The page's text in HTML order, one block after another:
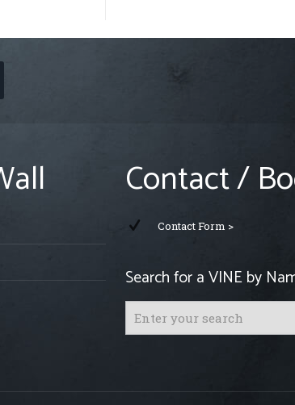
Contact /
Contact Form >
Search for a VINE by